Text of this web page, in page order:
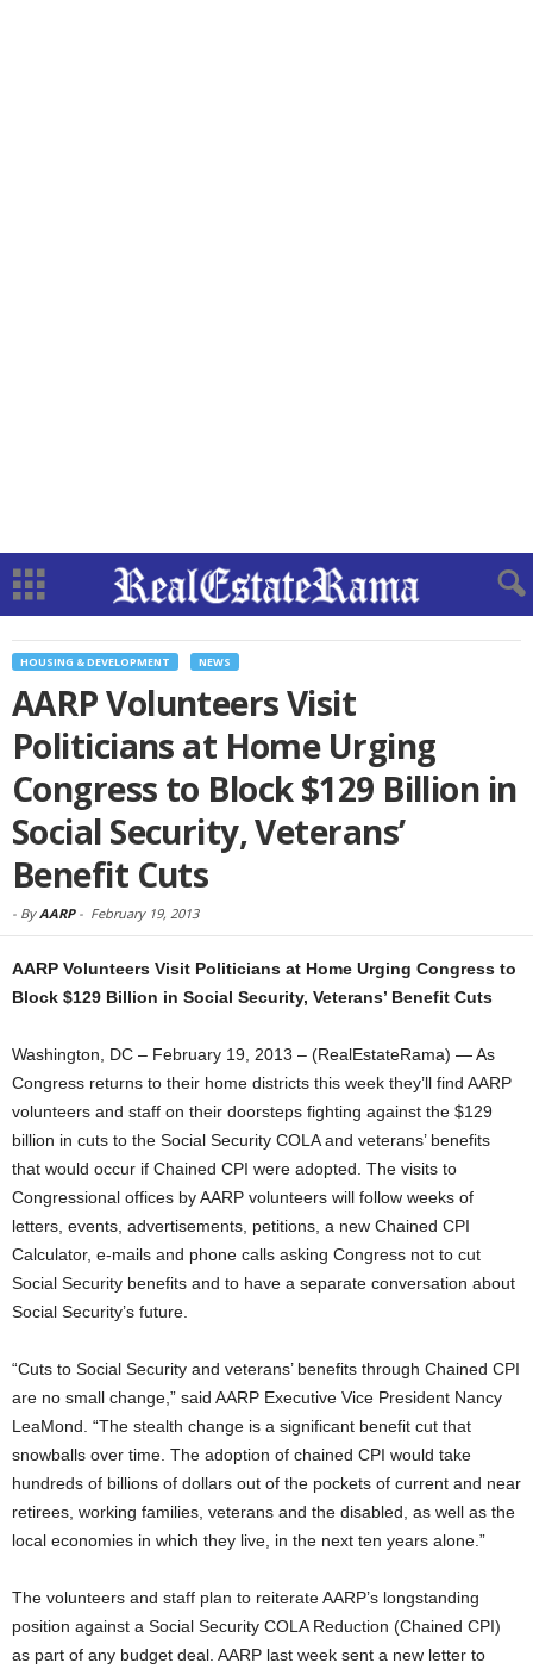
HOUSING & DEVELOPMENT NEWS
AARP Volunteers Visit
Politicians at Home Urging
Congress to Block $129 Billion in
Social Security, Veterans’
Benefit Cuts
- ByAARP- February 19, 2013
AARP Volunteers Visit Politicians at Home Urging Congress to
Block $129 Billion in Social Security, Veterans’ Benefit Cuts
Washington, DC – February 19, 2013 – (RealEstateRama) — As
Congress returns to their home districts this week they’ll find AARP
volunteers and staff on their doorsteps fighting against the $129
billion in cuts to the Social Security COLA and veterans’ benefits
that would occur if Chained CPI were adopted. The visits to
Congressional offices by AARP volunteers will follow weeks of
letters, events, advertisements, petitions, a new Chained CPI
Calculator, e-mails and phone calls asking Congress not to cut
Social Security benefits and to have a separate conversation about
Social Security’s future.
“Cuts to Social Security and veterans’ benefits through Chained CPI
are no small change,” said AARP Executive Vice President Nancy
LeaMond. “The stealth change is a significant benefit cut that
snowballs over time. The adoption of chained CPI would take
hundreds of billions of dollars out of the pockets of current and near
retirees, working families, veterans and the disabled, as well as the
local economies in which they live, in the next ten years alone.”
The volunteers and staff plan to reiterate AARP’s longstanding
position against a Social Security COLA Reduction (Chained CPI)
as part of any budget deal. AARP last week sent a new letter to